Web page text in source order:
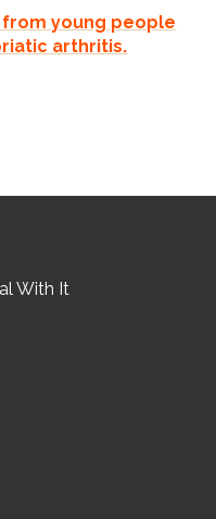
young people
arthritis.
With It